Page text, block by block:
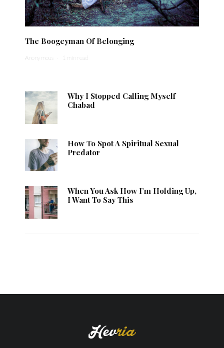
The Boogeyman Of Belonging
Anonymous · 1 min read
Why I Stopped Calling Myself
Chabad
How To Spot A Spiritual Sexual
Predator
When You Ask How I’m Holding Up,
I Want To Say This